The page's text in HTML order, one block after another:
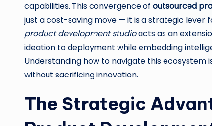
capabilities. This convergence of outsourced
just a cost-saving move — it is a strategic lever
product development studioacts as an
ideation to deployment while embedding
Understanding how to navigate this ecosystem
without sacrificing innovation.
The Strategic